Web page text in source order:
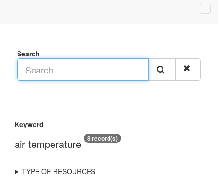
Search
Keyword
air temperature 8 record(s)
TYPE OF RESOURCES